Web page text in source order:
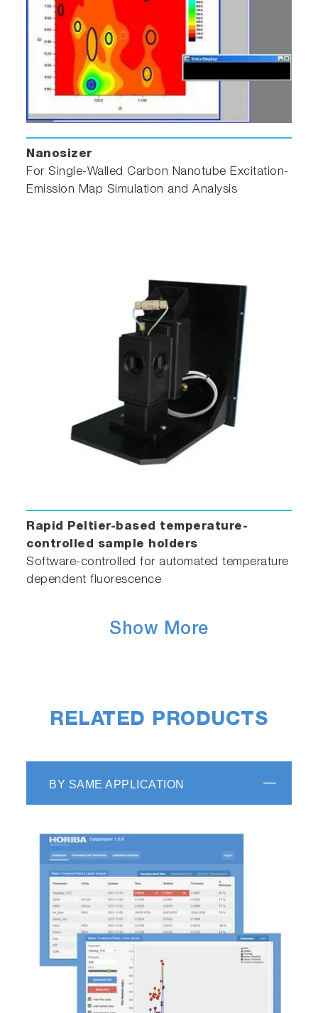
Nanosizer
For Single‐Walled Carbon Nanotube Excitation‐
Emission Map Simulation and Analysis
Rapid Peltier-based temperature-
controlled sample holders
Software-controlled for automated temperature
dependent fluorescence
Show More
RELATED PRODUCTS
BY SAME APPLICATION